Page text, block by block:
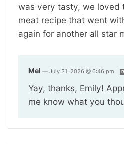
was very tasty, we loved
meat recipe that went
again for another all star
Mel — July 31, 2026 @ 6:46 pm
Yay, thanks, Emily!
me know what you